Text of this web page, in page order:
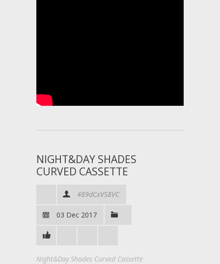
NIGHT&DAY SHADES
CURVED CASSETTE
489dCxVS8VC
03 Dec 2017
Night&Day Shades Curved Cassette